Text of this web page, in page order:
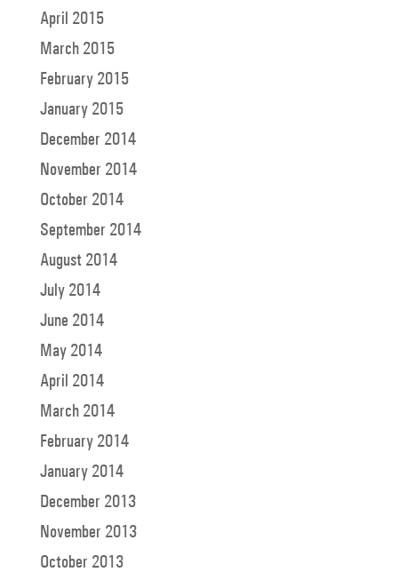
April 2015
March 2015
February 2015
January 2015
December 2014
November 2014
October 2014
September 2014
August 2014
July 2014
June 2014
May 2014
April 2014
March 2014
February 2014
January 2014
December 2013
November 2013
October 2013